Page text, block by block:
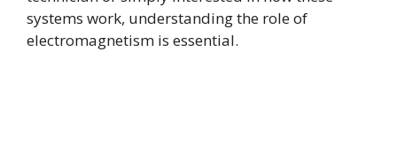
systems work, understanding the role of
electromagnetism is essential.